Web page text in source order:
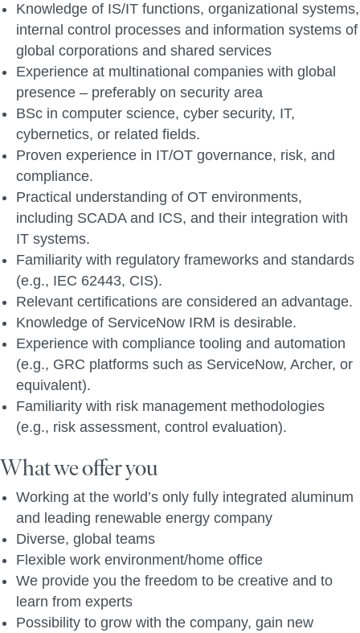
Knowledge of IS/IT functions, organizational systems,
internal control processes and information systems of
global corporations and shared services
Experience at multinational companies with global
presence – preferably on security area
BSc in computer science, cyber security, IT,
cybernetics, or related fields.
Proven experience in IT/OT governance, risk, and
compliance.
Practical understanding of OT environments,
including SCADA and ICS, and their integration with
IT systems.
Familiarity with regulatory frameworks and standards
(e.g., IEC 62443, CIS).
Relevant certifications are considered an advantage.
Knowledge of ServiceNow IRM is desirable.
Experience with compliance tooling and automation
(e.g., GRC platforms such as ServiceNow, Archer, or
equivalent).
Familiarity with risk management methodologies
(e.g., risk assessment, control evaluation).
What we offer you
Working at the world’s only fully integrated aluminum
and leading renewable energy company
Diverse, global teams
Flexible work environment/home office
We provide you the freedom to be creative and to
learn from experts
Possibility to grow with the company, gain new